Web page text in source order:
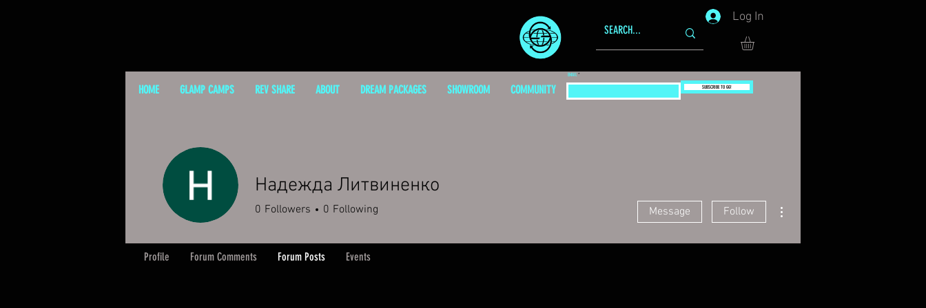
Log In
HOME GLAMP CAMPS REV SHARE ABOUT DREAM PACKAGES SHOWROOM COMMUNITY
EMAIL
SUBSCRIBE TO GG!
Надежда Литвиненко
0 Followers 0 Following Message Follow
Profile Forum Comments Forum Posts Events